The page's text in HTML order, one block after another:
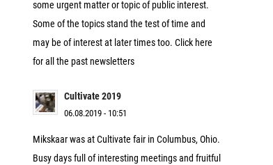
some urgent matter or topic of public interest.
Some of the topics stand the test of time and
may be of interest at later times too. Click here
for all the past newsletters
Cultivate 2019
06.08.2019 - 10:51
Mikskaar was at Cultivate fair in Columbus, Ohio.
Busy days full of interesting meetings and fruitful